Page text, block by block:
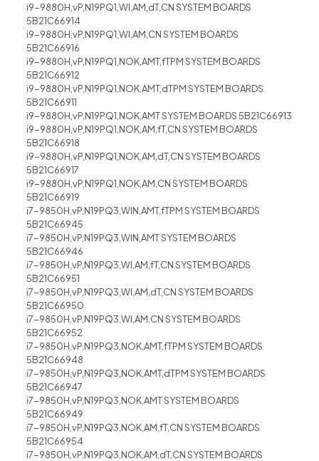
i9-9880H,vP,N19PQ1,WI,AM,dT,CN SYSTEM BOARDS
5B21C66914
i9-9880H,vP,N19PQ1,WI,AM,CN SYSTEM BOARDS
5B21C66916
i9-9880H,vP,N19PQ1,NOK,AMT,fTPM SYSTEM BOARDS
5B21C66912
i9-9880H,vP,N19PQ1,NOK,AMT,dTPM SYSTEM BOARDS
5B21C66911
i9-9880H,vP,N19PQ1,NOK,AMT SYSTEM BOARDS 5B21C66913
i9-9880H,vP,N19PQ1,NOK,AM,fT,CN SYSTEM BOARDS
5B21C66918
i9-9880H,vP,N19PQ1,NOK,AM,dT,CN SYSTEM BOARDS
5B21C66917
i9-9880H,vP,N19PQ1,NOK,AM,CN SYSTEM BOARDS
5B21C66919
i7-9850H,vP,N19PQ3,WIN,AMT,fTPM SYSTEM BOARDS
5B21C66945
i7-9850H,vP,N19PQ3,WIN,AMT SYSTEM BOARDS
5B21C66946
i7-9850H,vP,N19PQ3,WI,AM,fT,CN SYSTEM BOARDS
5B21C66951
i7-9850H,vP,N19PQ3,WI,AM,dT,CN SYSTEM BOARDS
5B21C66950
i7-9850H,vP,N19PQ3,WI,AM,CN SYSTEM BOARDS
5B21C66952
i7-9850H,vP,N19PQ3,NOK,AMT,fTPM SYSTEM BOARDS
5B21C66948
i7-9850H,vP,N19PQ3,NOK,AMT,dTPM SYSTEM BOARDS
5B21C66947
i7-9850H,vP,N19PQ3,NOK,AMT SYSTEM BOARDS
5B21C66949
i7-9850H,vP,N19PQ3,NOK,AM,fT,CN SYSTEM BOARDS
5B21C66954
i7-9850H,vP,N19PQ3,NOK,AM,dT,CN SYSTEM BOARDS